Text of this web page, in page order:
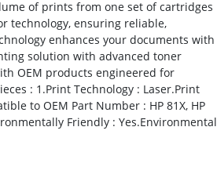
of prints from one set of cartridges
technology, ensuring reliable,
enhances your documents with
solution with advanced toner
OEM products engineered for
: 1.Print Technology : Laser.Print
to OEM Part Number : HP 81X, HP
Friendly : Yes.Environmental